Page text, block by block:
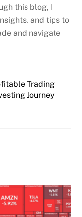
this blog, I
and tips to
and navigate
Trading
Journey